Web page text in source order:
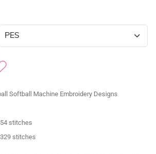
Softball Machine Embroidery Designs
stitches
stitches